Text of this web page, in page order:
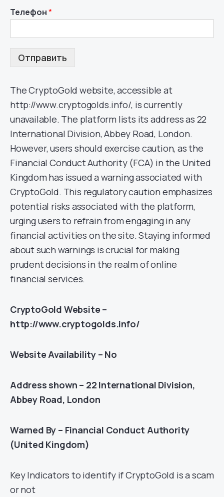
Телефон*
Отправить
The CryptoGold website, accessible at
http://www.cryptogolds.info/, is currently
unavailable. The platform lists its address as 22
International Division, Abbey Road, London.
However, users should exercise caution, as the
Financial Conduct Authority (FCA) in the United
Kingdom has issued a warning associated with
CryptoGold. This regulatory caution emphasizes
potential risks associated with the platform,
urging users to refrain from engaging in any
financial activities on the site. Staying informed
about such warnings is crucial for making
prudent decisions in the realm of online
financial services.
CryptoGold Website –
http://www.cryptogolds.info/
Website Availability – No
Address shown – 22 International Division,
Abbey Road, London
Warned By – Financial Conduct Authority
(United Kingdom)
Key Indicators to identify if CryptoGold is a scam
or not